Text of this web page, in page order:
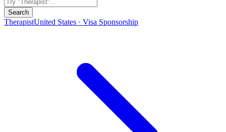
Search
TherapistUnited States · Visa Sponsorship